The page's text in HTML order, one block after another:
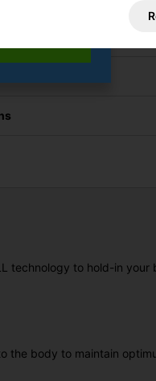
technology to hold-in
the body to maintain